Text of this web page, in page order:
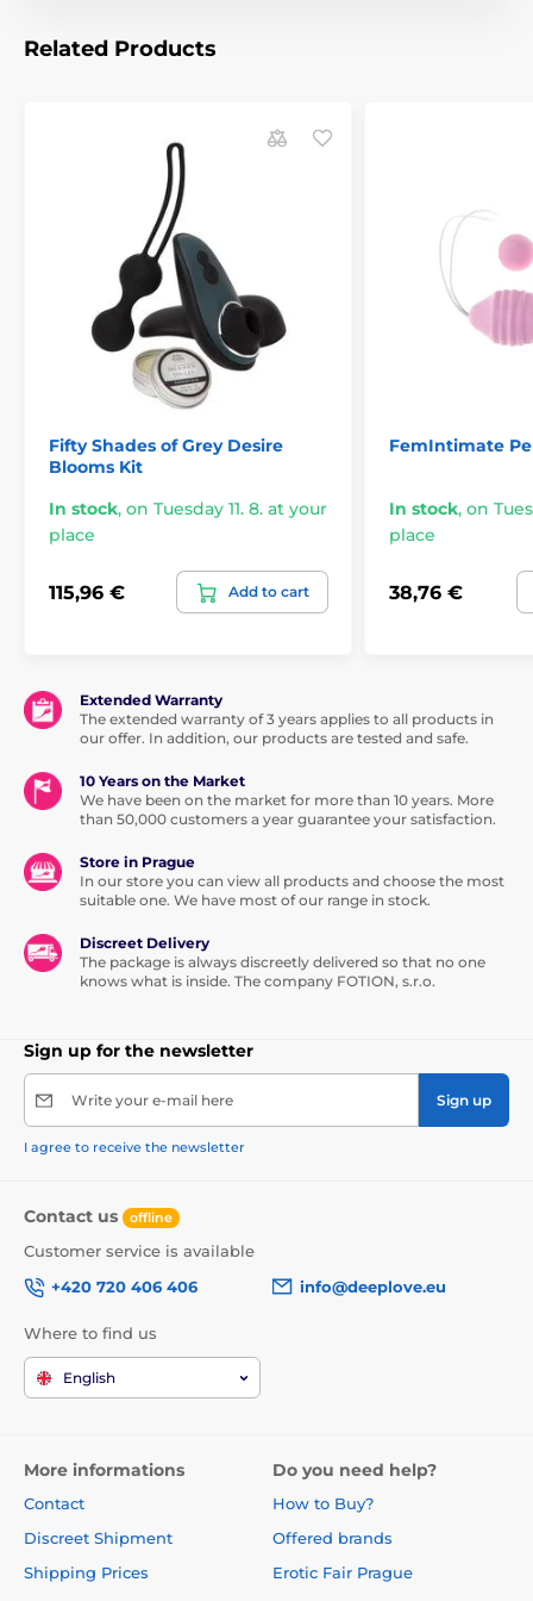
Related Products
Fifty Shades of Grey Desire
Blooms Kit
In stock, on Tuesday 11. 8. at your
place
115,96 € Add to cart
FemIntimate
In stock, on
place
38,76 €
Extended Warranty
The extended warranty of 3 years applies to all products in
our offer. In addition, our products are tested and safe.
10 Years on the Market
We have been on the market for more than 10 years. More
than 50,000 customers a year guarantee your satisfaction.
Store in Prague
In our store you can view all products and choose the most
suitable one. We have most of our range in stock.
Discreet Delivery
The package is always discreetly delivered so that no one
knows what is inside. The company FOTION, s.r.o.
Sign up for the newsletter
Write your e-mail here Sign up
I agree to receive the newsletter
Contact us offline
Customer service is available
+420 720 406 406
info@deeplove.eu
Where to find us
English
More informations
Contact
Discreet Shipment
Shipping Prices
Do you need help?
How to Buy?
Offered brands
Erotic Fair Prague